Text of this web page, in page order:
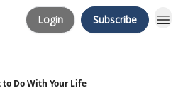
Login Subscribe
Do With Your Life